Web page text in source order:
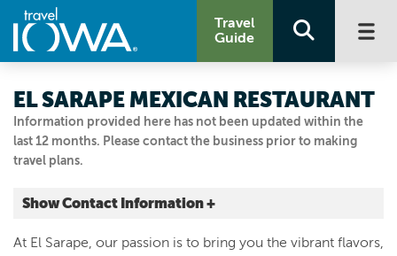
Travel
Guide
Information provided here has not been updated within the
last 12 months. Please contact the business prior to making
travel plans.
EL SARAPE MEXICAN RESTAURANT
Show Contact Information +
216 North 16th Street
At El Sarape, our passion is to bring you the vibrant flavors,